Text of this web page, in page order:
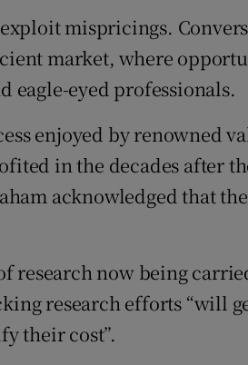
mispricings.
market, where
eagle-eyed professionals.
enjoyed by renowned
in the decades after
acknowledged that
research now being
research efforts “will
their cost”.